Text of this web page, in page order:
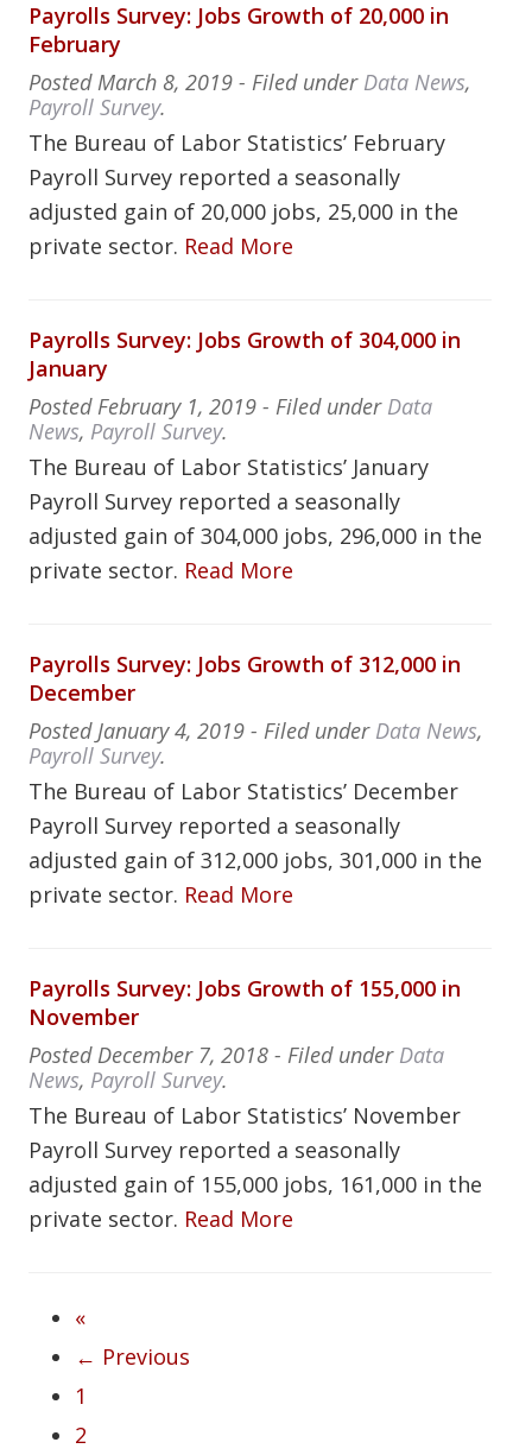
Payrolls Survey: Jobs Growth of 20,000 in
February
PostedMarch 8, 2019 - Filed under Data News,
Payroll Survey.
The Bureau of Labor Statistics’ February
Payroll Survey reported a seasonally
adjusted gain of 20,000 jobs, 25,000 in the
private sector. Read More
Payrolls Survey: Jobs Growth of 304,000 in
January
Posted February 1, 2019 - Filed under Data
News, Payroll Survey.
The Bureau of Labor Statistics’ January
Payroll Survey reported a seasonally
adjusted gain of 304,000 jobs, 296,000 in the
private sector. Read More
Payrolls Survey: Jobs Growth of 312,000 in
December
Posted January 4, 2019 - Filed under Data News,
Payroll Survey.
The Bureau of Labor Statistics’ December
Payroll Survey reported a seasonally
adjusted gain of 312,000 jobs, 301,000 in the
private sector. Read More
Payrolls Survey: Jobs Growth of 155,000 in
November
Posted December 7, 2018 - Filed under Data
News, Payroll Survey.
The Bureau of Labor Statistics’ November
Payroll Survey reported a seasonally
adjusted gain of 155,000 jobs, 161,000 in the
private sector. Read More
«
← Previous
1
2